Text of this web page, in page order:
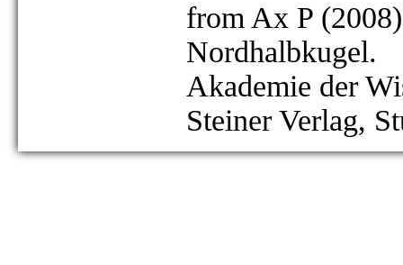
from Ax P
Nordhalbkugel.
Akademie der
Steiner Verlag,